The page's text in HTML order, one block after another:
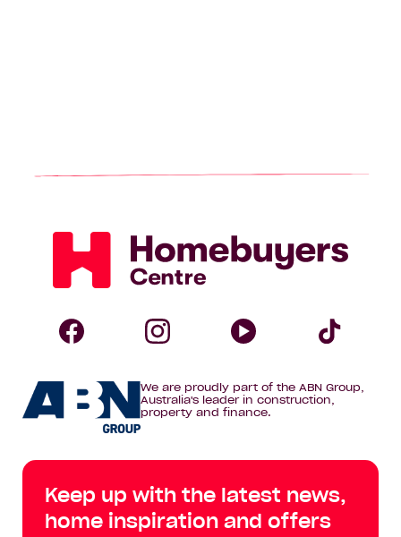
Homebuyers
Centre
Homebuyers
Centre
Facebook
Homebuyers
on
Instagram
on
YouTube
Tik
We are proudly part of the ABN Group,
Australia's leader in construction,
property and finance.
Keep up with the latest news,
home inspiration and offers